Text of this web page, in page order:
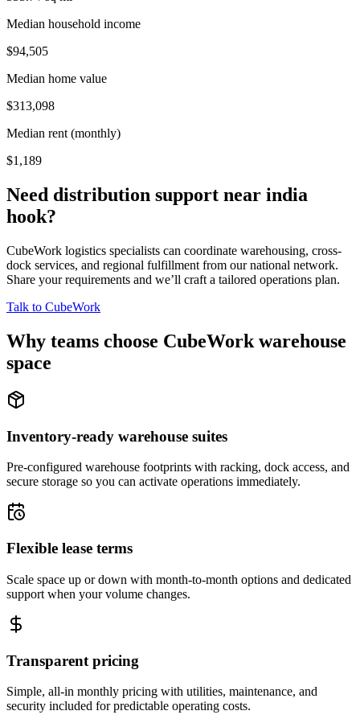
Median household income
$94,505
Median home value
$313,098
Median rent (monthly)
$1,189
Need distribution support near india
hook?
CubeWork logistics specialists can coordinate warehousing, cross-
dock services, and regional fulfillment from our national network.
Share your requirements and we’ll craft a tailored operations plan.
Talk to CubeWork
Why teams choose CubeWork warehouse
space
Inventory-ready warehouse suites
Pre-configured warehouse footprints with racking, dock access, and
secure storage so you can activate operations immediately.
Flexible lease terms
Scale space up or down with month-to-month options and dedicated
support when your volume changes.
Transparent pricing
Simple, all-in monthly pricing with utilities, maintenance, and
security included for predictable operating costs.